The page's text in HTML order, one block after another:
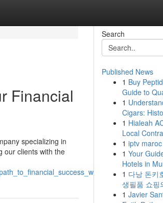
Financial
specializing in
our clients with the
Search
Published News
1 Buy
Guide to
1
Cigars:
1 Hialeah
Local
1 iptv maroc
1 Your
Hotels in
1 다낭 돈키
생필품 쇼핑
1 Javier